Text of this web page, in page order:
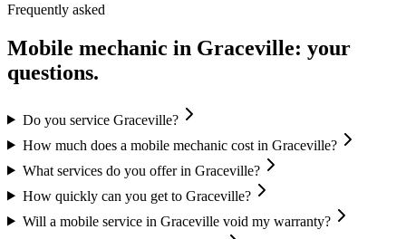
Frequently asked
Mobile mechanic in Graceville: your
questions.
Do you service Graceville?
How much does a mobile mechanic cost in Graceville?
What services do you offer in Graceville?
How quickly can you get to Graceville?
Will a mobile service in Graceville void my warranty?